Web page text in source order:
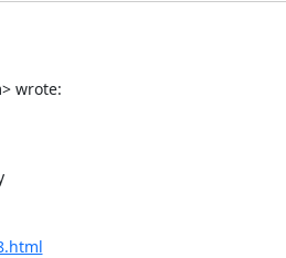
wrote: